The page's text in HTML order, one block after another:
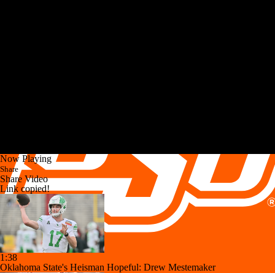
Now Playing
Share
Share Video
Link copied!
1:38
Oklahoma State's Heisman Hopeful: Drew Mestemaker